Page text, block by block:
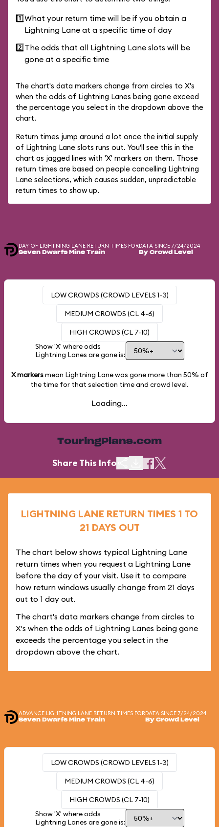
1️⃣What your return time will be if you obtain a
Lightning Lane at a specific time of day
2️⃣The odds that all Lightning Lane slots will be
gone at a specific time
The chart's data markers change from circles to X's
when the odds of Lightning Lanes being gone exceed
the percentage you select in the dropdown above the
chart.
Return times jump around a lot once the initial supply
of Lightning Lane slots runs out. You'll see this in the
chart as jagged lines with 'X' markers on them. Those
return times are based on people cancelling Lightning
Lane selections, which causes sudden, unpredictable
return times to show up.
DAY-OF LIGHTNING LANE RETURN TIMES FOR
Seven Dwarfs Mine Train
DATA SINCE 7/24/2024
By Crowd Level
LOW CROWDS (CROWD LEVELS 1-3)
MEDIUM CROWDS (CL 4-6)
HIGH CROWDS (CL 7-10)
Show 'X' where odds
Lightning Lanes are gone is:
X markersmean Lightning Lane was gone more than 50% of
the time for that selection time and crowd level.
Loading...
TouringPlans.com
Share This Info
LIGHTNING LANE RETURN TIMES 1 TO
21 DAYS OUT
The chart below shows typical Lightning Lane
return times when you request a Lightning Lane
before the day of your visit. Use it to compare
how return windows usually change from 21 days
out to 1 day out.
The chart's data markers change from circles to
X's when the odds of Lightning Lanes being gone
exceeds the percentage you select in the
dropdown above the chart.
ADVANCE LIGHTNING LANE RETURN TIMES FOR
Seven Dwarfs Mine Train
DATA SINCE 7/24/2024
By Crowd Level
LOW CROWDS (CROWD LEVELS 1-3)
MEDIUM CROWDS (CL 4-6)
HIGH CROWDS (CL 7-10)
Show 'X' where odds
Lightning Lanes are gone is: